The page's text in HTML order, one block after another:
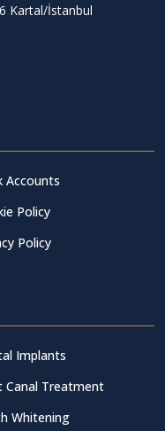
Kartal/İstanbul
Accounts
Policy
Policy
Implants
Canal Treatment
Whitening